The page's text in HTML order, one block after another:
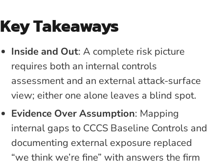
Key Takeaways
Inside and Out: A complete risk picture
requires both an internal controls
assessment and an external attack-surface
view; either one alone leaves a blind spot.
Evidence Over Assumption: Mapping
internal gaps to CCCS Baseline Controls and
documenting external exposure replaced
“we think we’re fine” with answers the firm